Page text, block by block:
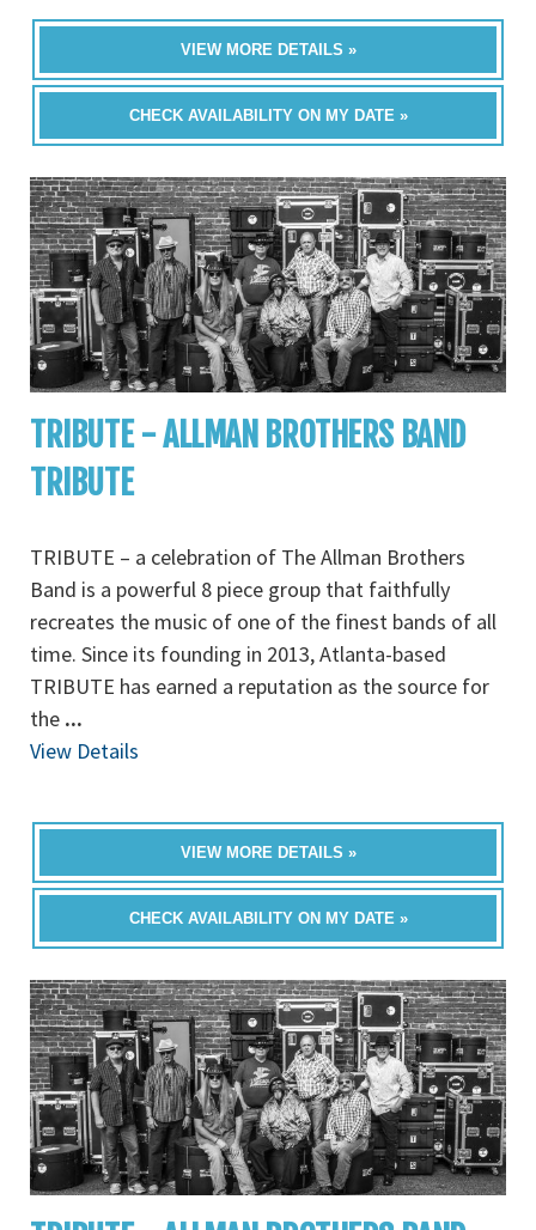
VIEW MORE DETAILS »
CHECK AVAILABILITY ON MY DATE »
TRIBUTE - ALLMAN BROTHERS BAND
TRIBUTE
TRIBUTE – a celebration of The Allman Brothers
Band is a powerful 8 piece group that faithfully
recreates the music of one of the finest bands of all
time. Since its founding in 2013, Atlanta-based
TRIBUTE has earned a reputation as the source for
the ...
View Details
VIEW MORE DETAILS »
CHECK AVAILABILITY ON MY DATE »